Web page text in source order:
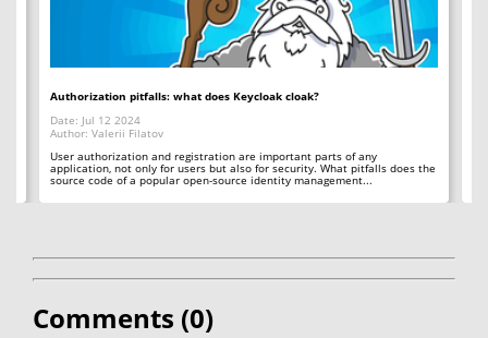
Authorization pitfalls: what does Keycloak cloak?
Date: Jul 12 2024
Author: Valerii Filatov
User authorization and registration are important parts of any
application, not only for users but also for security. What pitfalls does the
source code of a popular open-source identity management...
Comments (0)